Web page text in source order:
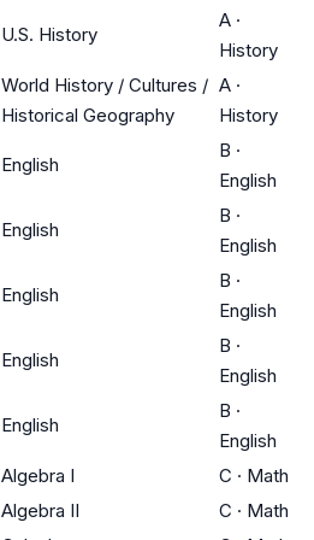
U.S. History
A ·
History
World History / Cultures /
Historical Geography
A ·
History
English
B ·
English
English
B ·
English
English
B ·
English
English
B ·
English
English
B ·
English
Algebra I C · Math
Algebra II C · Math